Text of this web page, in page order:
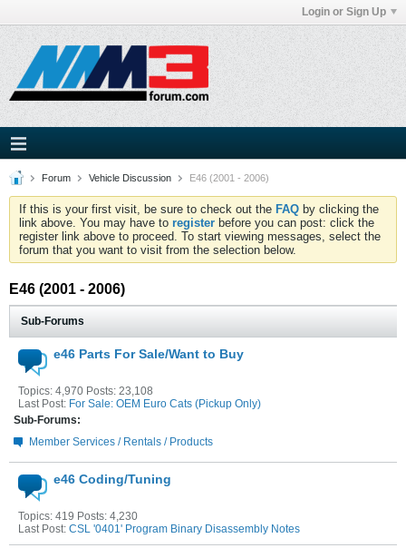
Login or Sign Up
Forum Vehicle Discussion E46 (2001 - 2006)
If this is your first visit, be sure to check out the FAQ by clicking the
link above. You may have to register before you can post: click the
register link above to proceed. To start viewing messages, select the
forum that you want to visit from the selection below.
E46 (2001 - 2006)
Sub-Forums
e46 Parts For Sale/Want to Buy
Topics: 4,970 Posts: 23,108
Last Post: For Sale: OEM Euro Cats (Pickup Only)
Sub-Forums:
Member Services / Rentals / Products
e46 Coding/Tuning
Topics: 419 Posts: 4,230
Last Post: CSL '0401' Program Binary Disassembly Notes